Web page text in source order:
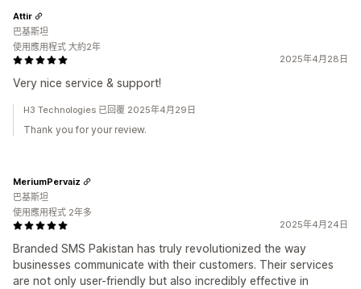
2025年4月28日
Very nice service & support!
Attir
巴基斯坦
使用應用程式 大約2年
H3 Technologies 已回覆 2025年4月29日
Thank you for your review.
2025年4月24日
Branded SMS Pakistan has truly revolutionized the way
businesses communicate with their customers. Their services
are not only user-friendly but also incredibly effective in
MeriumPervaiz
巴基斯坦
使用應用程式 2年多